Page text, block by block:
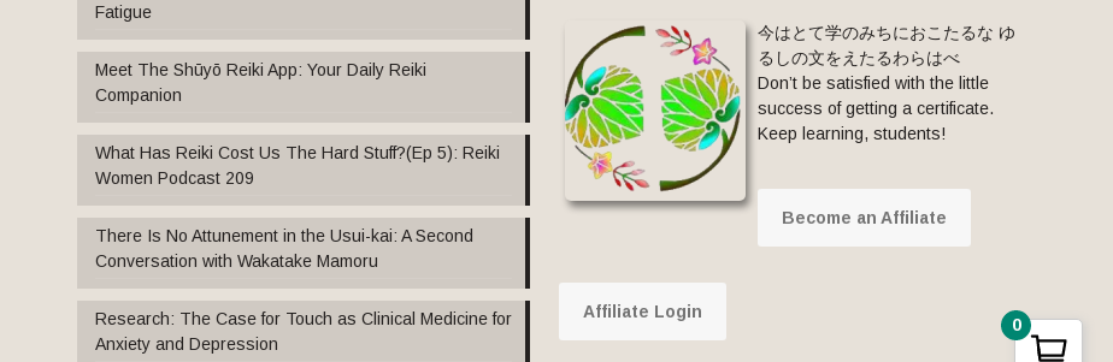
Fatigue
Meet The Shūyō Reiki App: Your Daily Reiki
Companion
What Has Reiki Cost Us The Hard Stuff?(Ep 5): Reiki
Women Podcast 209
There Is No Attunement in the Usui-kai: A Second
Conversation with Wakatake Mamoru
Research: The Case for Touch as Clinical Medicine for
Anxiety and Depression
今はとて学のみちにおこたるな ゆ
るしの文をえたるわらはべ
Don’t be satisfied with the little
success of getting a certificate.
Keep learning, students!
Become an Affiliate
Affiliate Login
0